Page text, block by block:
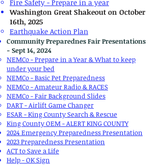
Fire Safety - Prepare in a year
Washington Great Shakeout​ on October
16th, 2025
Earthquake Action Plan
Community Preparednes Fair Presentations
- Sept 14, 2024
NEMCo - Prepare in a Year & What to keep
under your bed
NEMCo - Basic Pet Preparedness
NEMCo - Amateur Radio & RACES
NEMCo - Fair Background Slides
DART - Airlift Game Changer
ESAR - King County Search & Rescue
King County OEM - ALERT KING COUNTY
2024 Emergency Preparedness Presentation
2023 Preparedness Presentation
ACT to Save a Life
Help - OK Sign